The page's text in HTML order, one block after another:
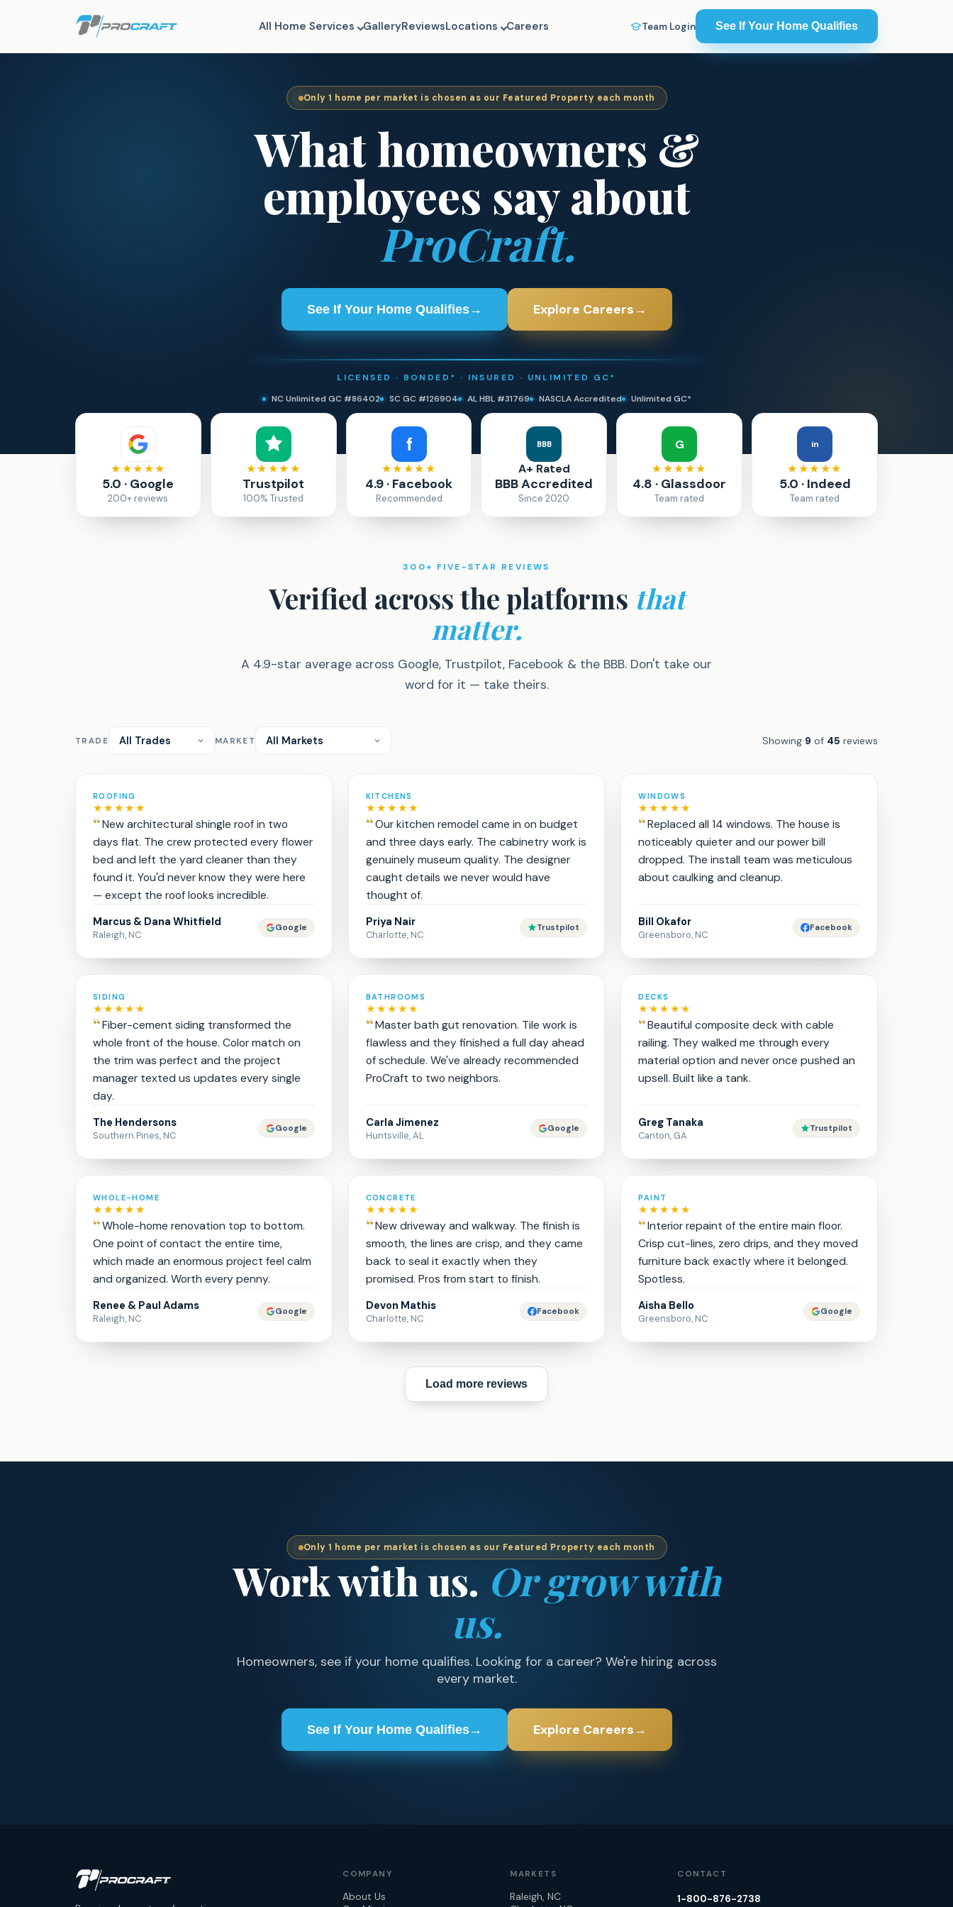
All Home Services GalleryReviewsLocations Careers Team Login See If Your Home Qualifies
Only 1 home per market is chosen as our Featured Property each month
What homeowners &
employees say about
ProCraft.
See If Your Home Qualifies→ Explore Careers→
LICENSED · BONDED* · INSURED · UNLIMITED GC*
NC Unlimited GC #86402
SC GC #126904 AL HBL #31769 NASCLA Accredited Unlimited GC*
★★★★★
5.0 · Google
200+ reviews
★★★★★
Trustpilot
100% Trusted
★★★★★
4.9 · Facebook
Recommended
BBB
A+ Rated
BBB Accredited
Since 2020
G
★★★★★
4.8 · Glassdoor
Team rated
in
★★★★★
5.0 · Indeed
Team rated
300+ FIVE-STAR REVIEWS
Verified across the platforms that
matter.
A 4.9-star average across Google, Trustpilot, Facebook & the BBB. Don't take our
word for it — take theirs.
TRADE MARKET Showing 9 of 45 reviews
ROOFING
★★★★★
New architectural shingle roof in two
days flat. The crew protected every flower
bed and left the yard cleaner than they
found it. You'd never know they were here
— except the roof looks incredible.
Marcus & Dana Whitfield
Raleigh, NC
Google
KITCHENS
★★★★★
Our kitchen remodel came in on budget
and three days early. The cabinetry work is
genuinely museum quality. The designer
caught details we never would have
thought of.
Priya Nair
Charlotte, NC
Trustpilot
WINDOWS
★★★★★
Replaced all 14 windows. The house is
noticeably quieter and our power bill
dropped. The install team was meticulous
about caulking and cleanup.
Bill Okafor
Greensboro, NC
Facebook
SIDING
★★★★★
Fiber-cement siding transformed the
whole front of the house. Color match on
the trim was perfect and the project
manager texted us updates every single
day.
The Hendersons
Southern Pines, NC
Google
BATHROOMS
★★★★★
Master bath gut renovation. Tile work is
flawless and they finished a full day ahead
of schedule. We've already recommended
ProCraft to two neighbors.
Carla Jimenez
Huntsville, AL
Google
DECKS
★★★★★
Beautiful composite deck with cable
railing. They walked me through every
material option and never once pushed an
upsell. Built like a tank.
Greg Tanaka
Canton, GA
Trustpilot
WHOLE-HOME
★★★★★
Whole-home renovation top to bottom.
One point of contact the entire time,
which made an enormous project feel calm
and organized. Worth every penny.
Renee & Paul Adams
Raleigh, NC
Google
CONCRETE
★★★★★
New driveway and walkway. The finish is
smooth, the lines are crisp, and they came
back to seal it exactly when they
promised. Pros from start to finish.
Devon Mathis
Charlotte, NC
Facebook
PAINT
★★★★★
Interior repaint of the entire main floor.
Crisp cut-lines, zero drips, and they moved
furniture back exactly where it belonged.
Spotless.
Aisha Bello
Greensboro, NC
Google
Load more reviews
Only 1 home per market is chosen as our Featured Property each month
Work with us. Or grow with
us.
Homeowners, see if your home qualifies. Looking for a career? We're hiring across
every market.
See If Your Home Qualifies→ Explore Careers→
COMPANY
About Us
MARKETS
Raleigh, NC
CONTACT
1-800-876-2738